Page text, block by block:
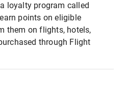
loyalty program called
points on eligible
them on flights, hotels,
through Flight